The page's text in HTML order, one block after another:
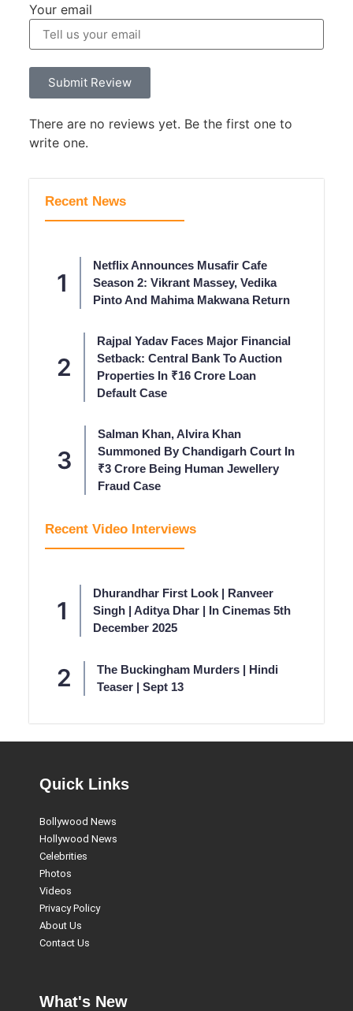
Your email
Submit Review
There are no reviews yet. Be the first one to
write one.
Recent News
Netflix Announces Musafir Cafe
Season 2: Vikrant Massey, Vedika
Pinto And Mahima Makwana Return
Rajpal Yadav Faces Major Financial
Setback: Central Bank To Auction
Properties In ₹16 Crore Loan
Default Case
Salman Khan, Alvira Khan
Summoned By Chandigarh Court In
₹3 Crore Being Human Jewellery
Fraud Case
Recent Video Interviews
Dhurandhar First Look | Ranveer
Singh | Aditya Dhar | In Cinemas 5th
December 2025
The Buckingham Murders | Hindi
Teaser | Sept 13
Quick Links
Bollywood News
Hollywood News
Celebrities
Photos
Videos
Privacy Policy
About Us
Contact Us
What's New